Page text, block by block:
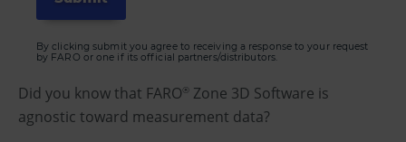
By clicking submit you agree to receiving a response to your request
by FARO or one if its official partners/distributors.
Did you know that FARO® Zone 3D Software is
agnostic toward measurement data?